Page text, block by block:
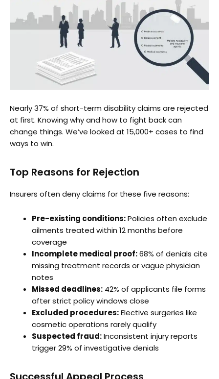
Nearly 37% of short-term disability claims are rejected
at first. Knowing why and how to fight back can
change things. We’ve looked at 15,000+ cases to find
ways to win.
Top Reasons for Rejection
Insurers often deny claims for these five reasons:
Pre-existing conditions:Policies often exclude
ailments treated within 12 months before
coverage
Incomplete medical proof:68% of denials cite
missing treatment records or vague physician
notes
Missed deadlines: 42% of applicants file forms
after strict policy windows close
Excluded procedures:Elective surgeries like
cosmetic operations rarely qualify
Suspected fraud:Inconsistent injury reports
trigger 29% of investigative denials